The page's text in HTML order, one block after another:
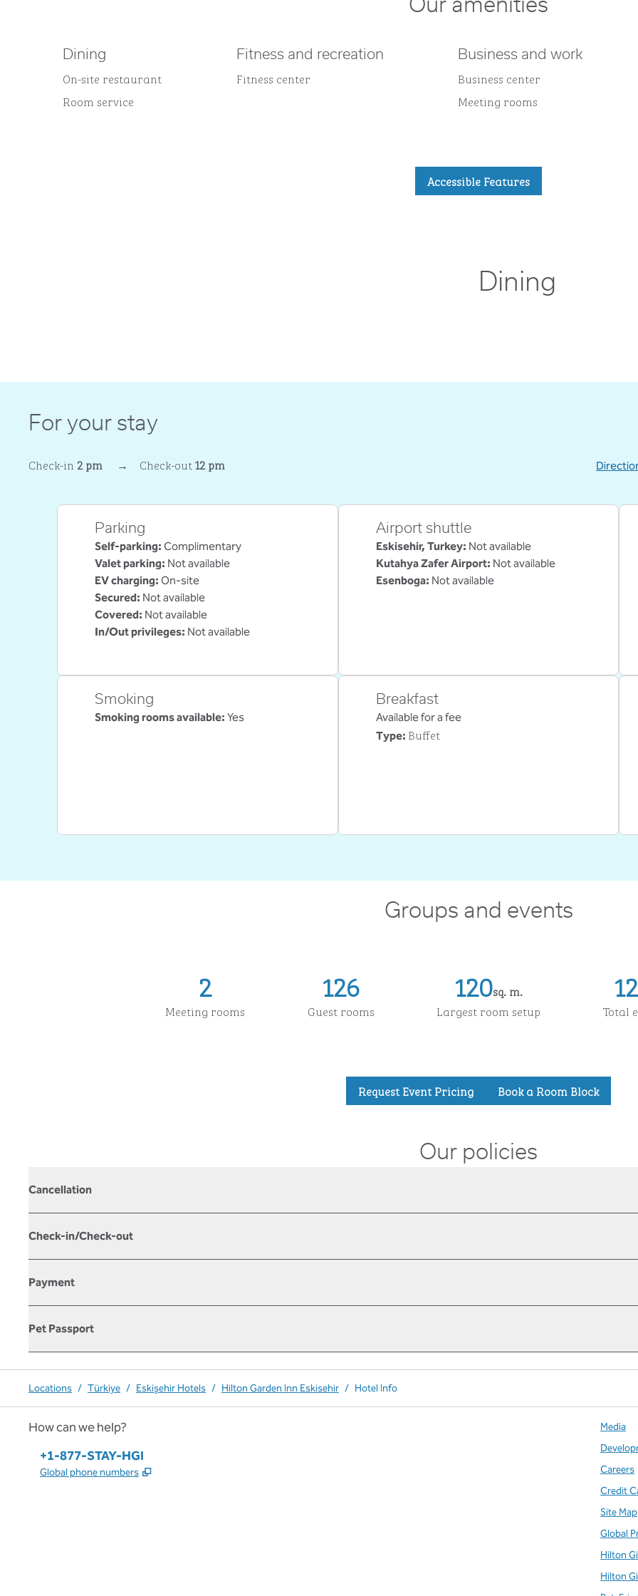
Our amenities
Dining
On-site restaurant
Room service
Fitness and recreation
Fitness center
Business and work
Business center
Meeting rooms
Accessible Features
Dining
For your stay
Check-in 2 pm → Check-out12 pm
Parking
Self-parking: Complimentary
Valet parking: Not available
EV charging: On-site
Secured: Not available
Covered: Not available
In/Out privileges: Not available
Airport shuttle
Eskisehir, Turkey: Not available
Kutahya Zafer Airport: Not available
Esenboga: Not available
Smoking
Smoking rooms available: Yes
Breakfast
Available for a fee
Type: Buffet
Groups and events
2
Meeting rooms
126
Guest rooms
120sq. m.
Square Meters
Largest room setup Total
Request Event Pricing, Opens new tab
Book a Room Block,
Our policies
Cancellation
Check-in/Check-out
Payment
Pet Passport
Locations / Türkiye / Eskişehir Hotels / Hilton Garden Inn Eskisehir / Hotel Info
How can we help?
Phone:
+1-877-STAY-HGI
Global phone numbers ,
Media
Careers
Credit
Site Map
Global
Hilton
Hilton